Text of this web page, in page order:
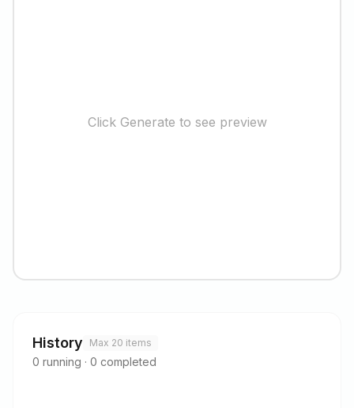
Click Generate to see preview
History Max 20 items
0 running · 0 completed